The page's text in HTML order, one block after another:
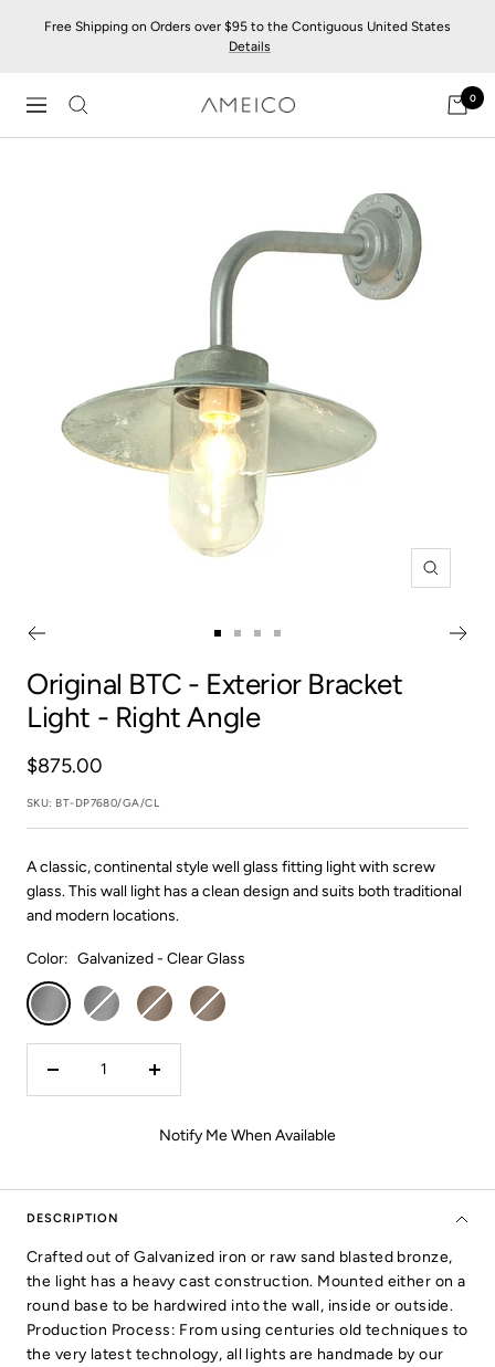
Free Shipping on Orders over $95 to the Contiguous United States
Details
Navigation
AMEICO
-
Sustainability
0
Zoom
to
slide
1
to
slide
2
slide
3
to
slide
Original BTC - Exterior Bracket
Light - Right Angle
Sale
price
$875.00
SKU: BT-DP7680/GA/CL
A classic, continental style well glass fitting light with screw
glass. This wall light has a clean design and suits both traditional
and modern locations.
Color: Galvanized - Clear Glass
Galvanized
-
Clear
Glass
Galvanized
Frosted
Glass
Bronze
Clear
Glass
Bronze
Decrease
Increase
Notify Me When Available
DESCRIPTION
Crafted out of Galvanized iron or raw sand blasted bronze,
the light has a heavy cast construction. Mounted either on a
round base to be hardwired into the wall, inside or outside.
Production Process: From using centuries old techniques to
the very latest technology, all lights are handmade by our